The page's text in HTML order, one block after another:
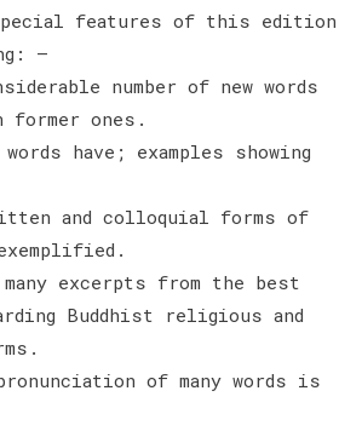
features of this edition
—
number of new words
former ones.
have; examples showing
and colloquial forms of
excerpts from the best
Buddhist religious and
of many words is